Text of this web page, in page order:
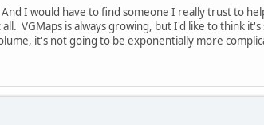
I would have to find someone I really trust to
VGMaps is always growing, but I'd like to think it's
it's not going to be exponentially more